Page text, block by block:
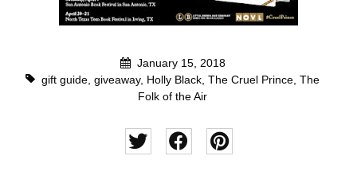
January 15, 2018
gift guide giveaway, Holly Black The Cruel Prince The
Folk of the Air